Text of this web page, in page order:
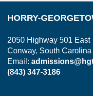
HORRY-
2050 Highway 501 East
Conway, South
Email:
(843) 347-3186